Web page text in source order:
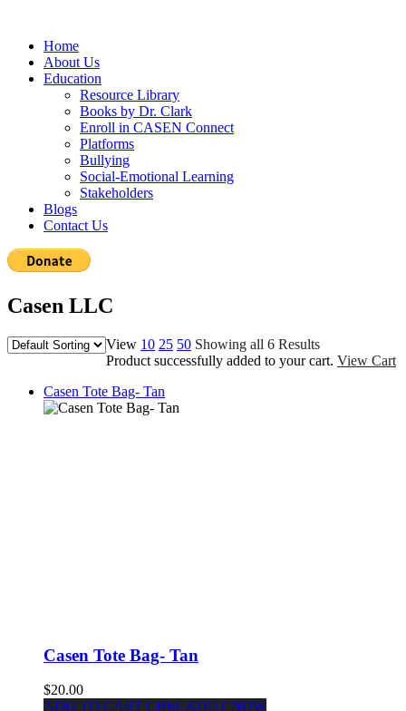
Home
About Us
Education
Resource Library
Books by Dr. Clark
Enroll in CASEN Connect
Platforms
Bullying
Social-Emotional Learning
Stakeholders
Blogs
Contact Us
Casen LLC
View 10 25 50 Showing all 6 Results
Product successfully added to your cart. View Cart
Casen Tote Bag- Tan
Casen Tote Bag- Tan
$20.00
ADD TO CART CHECKOUT NOW